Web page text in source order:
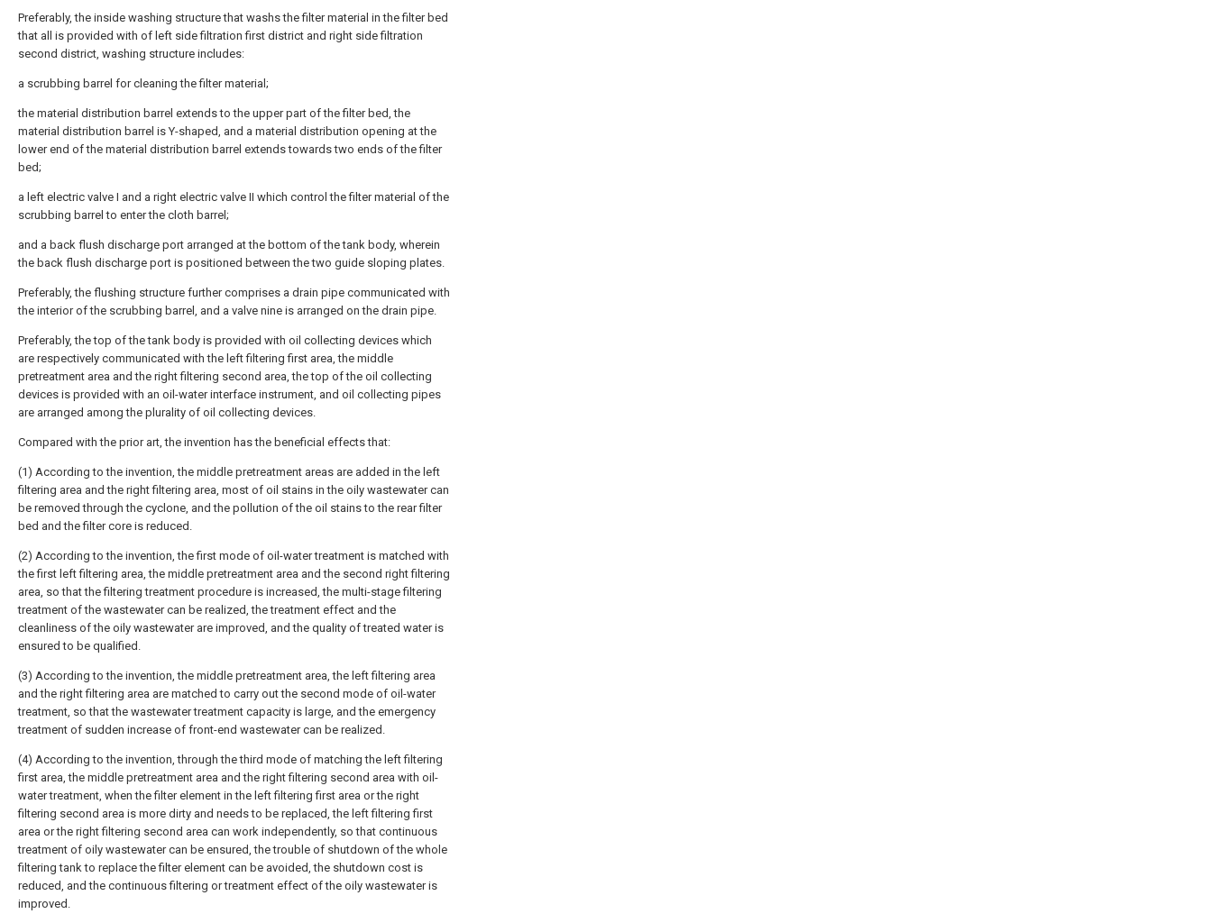
Preferably, the inside washing structure that washs the filter material in the filter bed
that all is provided with of left side filtration first district and right side filtration
second district, washing structure includes:
a scrubbing barrel for cleaning the filter material;
the material distribution barrel extends to the upper part of the filter bed, the
material distribution barrel is Y-shaped, and a material distribution opening at the
lower end of the material distribution barrel extends towards two ends of the filter
bed;
a left electric valve I and a right electric valve II which control the filter material of the
scrubbing barrel to enter the cloth barrel;
and a back flush discharge port arranged at the bottom of the tank body, wherein
the back flush discharge port is positioned between the two guide sloping plates.
Preferably, the flushing structure further comprises a drain pipe communicated with
the interior of the scrubbing barrel, and a valve nine is arranged on the drain pipe.
Preferably, the top of the tank body is provided with oil collecting devices which
are respectively communicated with the left filtering first area, the middle
pretreatment area and the right filtering second area, the top of the oil collecting
devices is provided with an oil-water interface instrument, and oil collecting pipes
are arranged among the plurality of oil collecting devices.
Compared with the prior art, the invention has the beneficial effects that:
(1) According to the invention, the middle pretreatment areas are added in the left
filtering area and the right filtering area, most of oil stains in the oily wastewater can
be removed through the cyclone, and the pollution of the oil stains to the rear filter
bed and the filter core is reduced.
(2) According to the invention, the first mode of oil-water treatment is matched with
the first left filtering area, the middle pretreatment area and the second right filtering
area, so that the filtering treatment procedure is increased, the multi-stage filtering
treatment of the wastewater can be realized, the treatment effect and the
cleanliness of the oily wastewater are improved, and the quality of treated water is
ensured to be qualified.
(3) According to the invention, the middle pretreatment area, the left filtering area
and the right filtering area are matched to carry out the second mode of oil-water
treatment, so that the wastewater treatment capacity is large, and the emergency
treatment of sudden increase of front-end wastewater can be realized.
(4) According to the invention, through the third mode of matching the left filtering
first area, the middle pretreatment area and the right filtering second area with oil-
water treatment, when the filter element in the left filtering first area or the right
filtering second area is more dirty and needs to be replaced, the left filtering first
area or the right filtering second area can work independently, so that continuous
treatment of oily wastewater can be ensured, the trouble of shutdown of the whole
filtering tank to replace the filter element can be avoided, the shutdown cost is
reduced, and the continuous filtering or treatment effect of the oily wastewater is
improved.